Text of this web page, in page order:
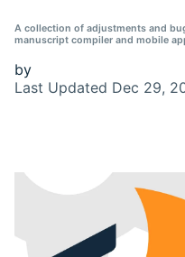
A collection of adjustments and
manuscript compiler and mobile
by
Last Updated Dec 29,